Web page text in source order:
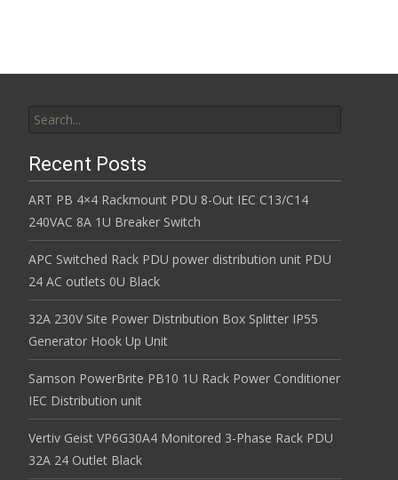
Recent Posts
ART PB 4×4 Rackmount PDU 8-Out IEC C13/C14
240VAC 8A 1U Breaker Switch
APC Switched Rack PDU power distribution unit PDU
24 AC outlets 0U Black
32A 230V Site Power Distribution Box Splitter IP55
Generator Hook Up Unit
Samson PowerBrite PB10 1U Rack Power Conditioner
IEC Distribution unit
Vertiv Geist VP6G30A4 Monitored 3-Phase Rack PDU
32A 24 Outlet Black